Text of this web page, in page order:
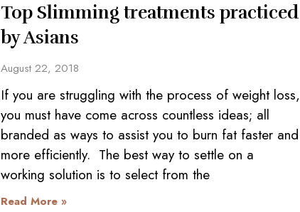
Top Slimming treatments practiced
by Asians
August 22, 2018
If you are struggling with the process of weight loss,
you must have come across countless ideas; all
branded as ways to assist you to burn fat faster and
more efficiently. The best way to settle on a
working solution is to select from the
Read More »